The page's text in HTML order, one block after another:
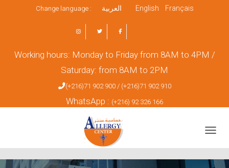
Change language : العربية English Français
Working hours: Monday to Friday from 8AM to 4PM /
Saturday: from 8AM to 2PM
(+216)71 902 900 / (+216)71 902 910
WhatsApp : (+216) 92 326 166